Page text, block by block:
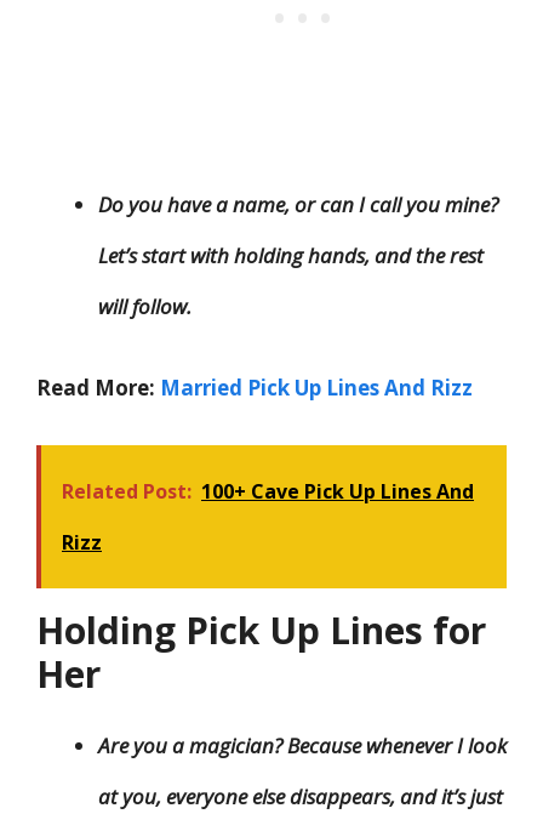
Do you have a name, or can I call you mine?
Let’s start with holding hands, and the rest
will follow.
Read More: Married Pick Up Lines And Rizz
Related Post: 100+ Cave Pick Up Lines And
Rizz
Holding Pick Up Lines for
Her
Are you a magician? Because whenever I look
at you, everyone else disappears, and it’s just